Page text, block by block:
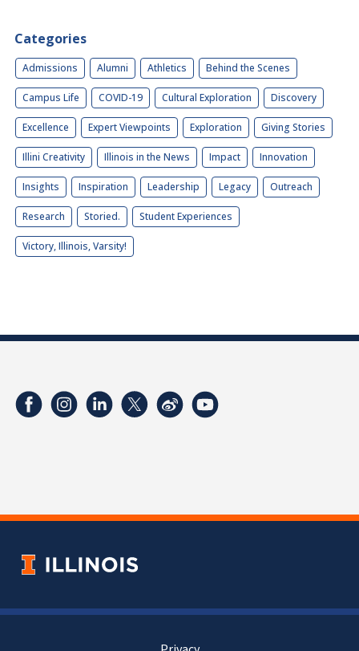
Categories
Admissions Alumni Athletics Behind the Scenes
Campus Life COVID-19 Cultural Exploration Discovery
Excellence Expert Viewpoints Exploration Giving Stories
Illini Creativity Illinois in the News Impact Innovation
Insights Inspiration Leadership Legacy Outreach
Research Storied. Student Experiences
Victory, Illinois, Varsity!